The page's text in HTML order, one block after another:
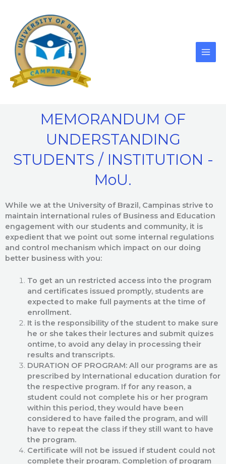
content
MEMORANDUM OF
UNDERSTANDING
STUDENTS / INSTITUTION -
MoU.
While we at the University of Brazil, Campinas strive to
maintain international rules of Business and Education
engagement with our students and community, it is
expedient that we point out some internal regulations
and control mechanism which impact on our doing
better business with you:
To get an un restricted access into the program
and certificates issued promptly, students are
expected to make full payments at the time of
enrollment.
It is the responsibility of the student to make sure
he or she takes their lectures and submit quizes
ontime, to avoid any delay in processing their
results and transcripts.
DURATION OF PROGRAM: All our programs are as
prescribed by International education duration for
the respective program. If for any reason, a
student could not complete his or her program
within this period, they would have been
considered to have failed the program, and will
have to repeat the class if they still want to have
the program.
Certificate will not be issued if student could not
complete their program. Completion of program